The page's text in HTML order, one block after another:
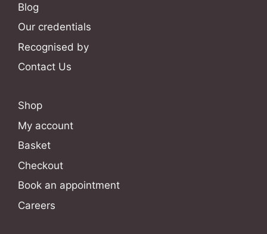
Blog
Our credentials
Recognised by
Contact Us
Shop
My account
Basket
Checkout
Book an appointment
Careers